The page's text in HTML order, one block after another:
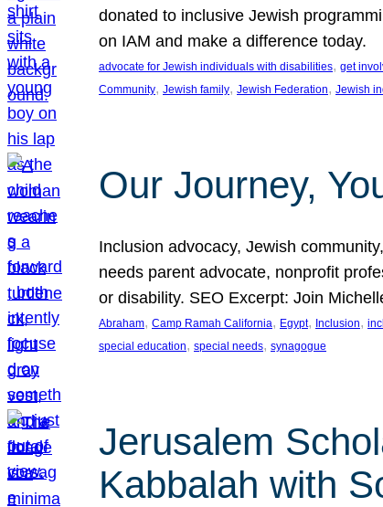
donated to inclusive Jewish
on IAM and make a difference today.
advocate for Jewish individuals with disabilities, get
Community, Jewish family, Jewish Federation, Jewish
Our Journey,
Inclusion advocacy, Jewish
needs parent advocate, nonprofit
or disability. SEO Excerpt: Join
Abraham, Camp Ramah California, Egypt, Inclusion,
special education, special needs, synagogue
Jerusalem
Kabbalah with